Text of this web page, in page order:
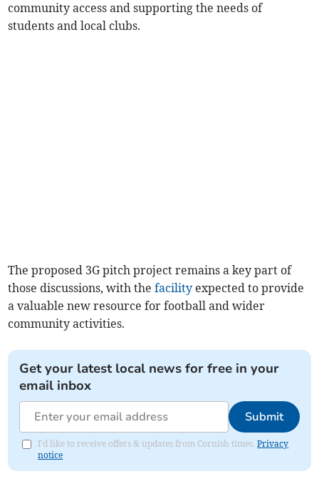
community access and supporting the needs of
students and local clubs.
The proposed 3G pitch project remains a key part of
those discussions, with thefacility expected to provide
a valuable new resource for football and wider
community activities.
Get your latest local news for free in your
email inbox
Submit
I'd like to receive offers & updates from Cornish times.Privacy
notice